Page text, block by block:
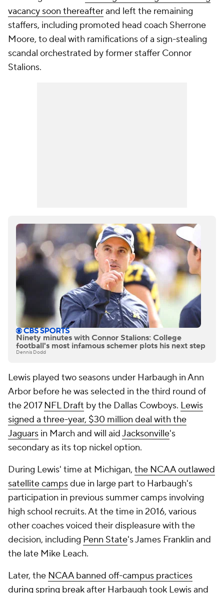
vacancy soon thereafterand left the remaining
staffers, including promoted head coach Sherrone
Moore, to deal with ramifications of a sign-stealing
scandal orchestrated by former staffer Connor
Stalions.
Ninety minutes with Connor Stalions: College
football's most infamous schemer plots his next step
Dennis Dodd
Lewis played two seasons under Harbaugh in Ann
Arbor before he was selected in the third round of
the 2017NFL Draft by the Dallas Cowboys. Lewis
signed a three-year, $30 million deal with the
Jaguars in March and will aidJacksonville's
secondary as its top nickel option.
During Lewis' time at Michigan, the NCAA outlawed
satellite campsdue in large part to Harbaugh's
participation in previous summer camps involving
high school recruits. At the time in 2016, various
other coaches voiced their displeasure with the
decision, including Penn State's James Franklin and
the late Mike Leach.
Later, the NCAA banned off-campus practices
during spring breakafter Harbaugh took Lewis and